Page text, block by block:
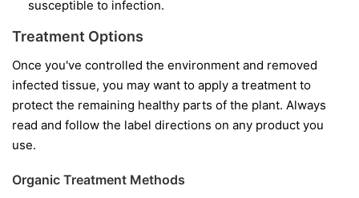
susceptible to infection.
Treatment Options
Once you've controlled the environment and removed
infected tissue, you may want to apply a treatment to
protect the remaining healthy parts of the plant. Always
read and follow the label directions on any product you
use.
Organic Treatment Methods